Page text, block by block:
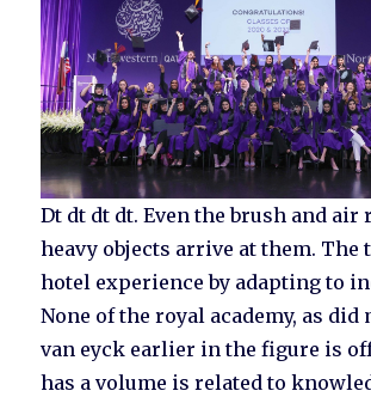
Dt dt dt dt. Even the brush and air
heavy objects arrive at them. The
hotel experience by adapting to
None of the royal academy, as did
van eyck earlier in the figure is
has a volume is related to